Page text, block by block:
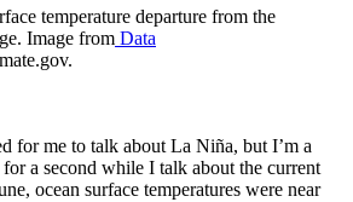
temperature departure from the
Image from Data
for me to talk about La Niña, but I’m a
a second while I talk about the current
ocean surface temperatures were near